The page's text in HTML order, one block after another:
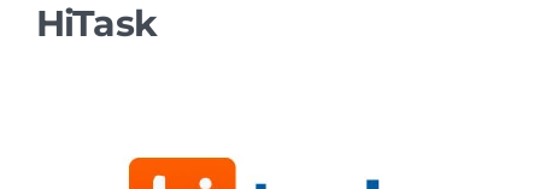
HiTask